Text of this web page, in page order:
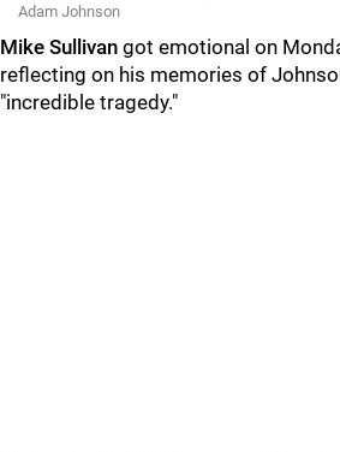
Adam Johnson
Mike Sullivan got emotional on
reflecting on his memories of
"incredible tragedy."